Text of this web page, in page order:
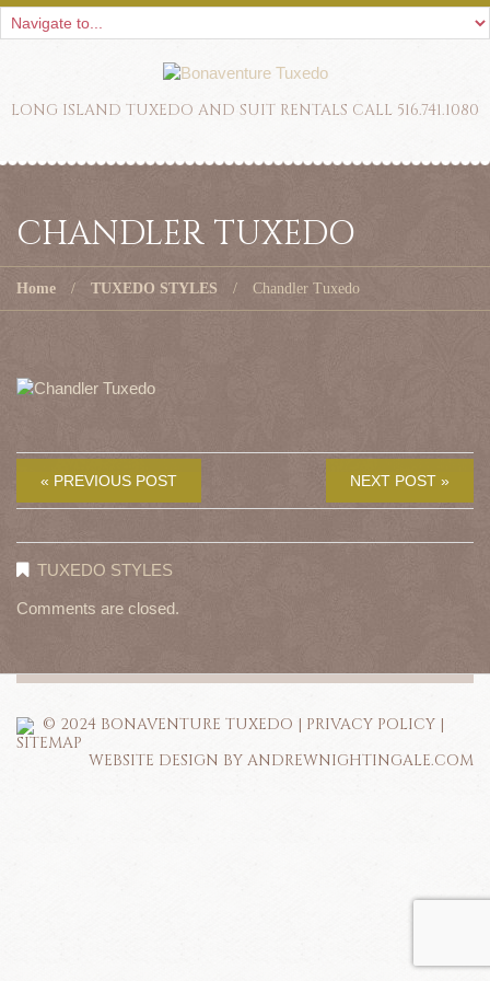
LONG ISLAND TUXEDO AND SUIT RENTALS CALL 516.741.1080
CHANDLER TUXEDO
Home TUXEDO STYLES Chandler Tuxedo
« PREVIOUS POST NEXT POST »
TUXEDO STYLES
Comments are closed.
© 2024 BONAVENTURE TUXEDO | PRIVACY POLICY |
SITEMAP
WEBSITE DESIGN BY ANDREWNIGHTINGALE.COM